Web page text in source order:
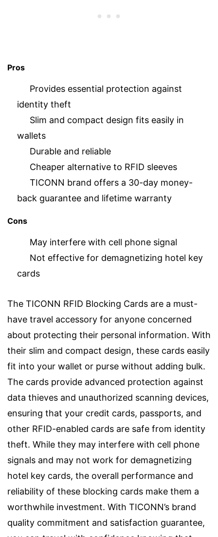
Pros
Provides essential protection against
identity theft
Slim and compact design fits easily in
wallets
Durable and reliable
Cheaper alternative to RFID sleeves
TICONN brand offers a 30-day money-
back guarantee and lifetime warranty
Cons
May interfere with cell phone signal
Not effective for demagnetizing hotel key
cards
The TICONN RFID Blocking Cards are a must-
have travel accessory for anyone concerned
about protecting their personal information. With
their slim and compact design, these cards easily
fit into your wallet or purse without adding bulk.
The cards provide advanced protection against
data thieves and unauthorized scanning devices,
ensuring that your credit cards, passports, and
other RFID-enabled cards are safe from identity
theft. While they may interfere with cell phone
signals and may not work for demagnetizing
hotel key cards, the overall performance and
reliability of these blocking cards make them a
worthwhile investment. With TICONN’s brand
quality commitment and satisfaction guarantee,